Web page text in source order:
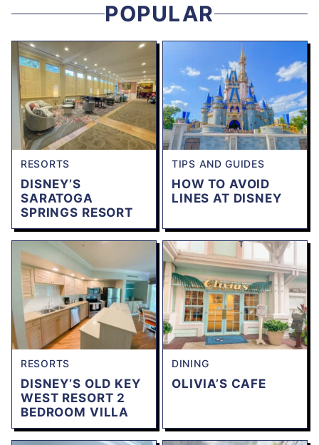
POPULAR
RESORTS
DISNEY’S
SARATOGA
SPRINGS RESORT
TIPS AND GUIDES
HOW TO AVOID
LINES AT DISNEY
RESORTS
DISNEY’S OLD KEY
WEST RESORT 2
BEDROOM VILLA
DINING
OLIVIA’S CAFE